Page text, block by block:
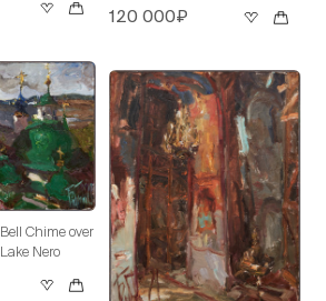
Bell Chime over
Lake Nero
120 000₽